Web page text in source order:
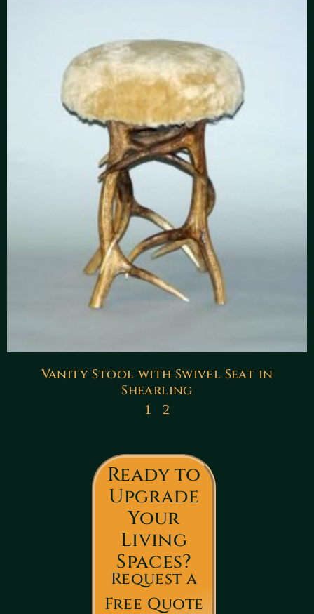
Vanity Stool with Swivel Seat in
Shearling
1 2
Ready to
Upgrade
Your
Living
Spaces?
Request a
Free Quote